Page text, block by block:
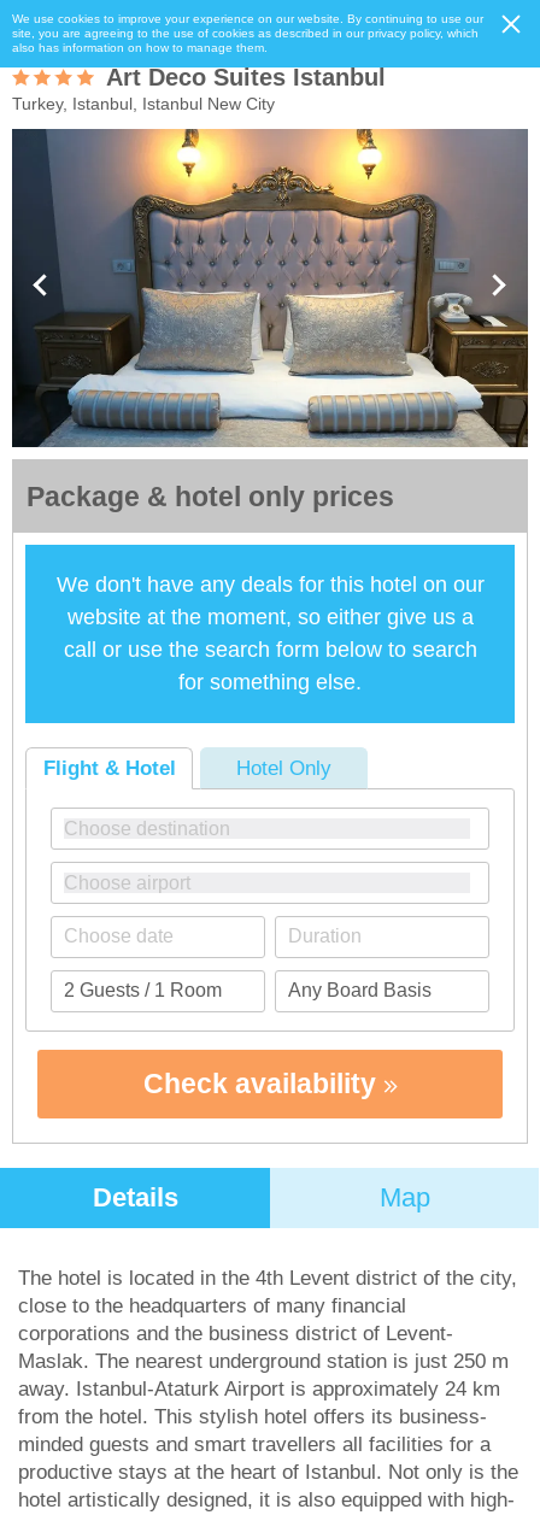
We use cookies to improve your experience on our website. By continuing to use our
site, you are agreeing to the use of cookies as described in our privacy policy, which
also has information on how to manage them.
Art Deco Suites Istanbul
Turkey, Istanbul, Istanbul New City
Package & hotel only prices
We don't have any deals for this hotel on our
website at the moment, so either give us a
call or use the search form below to search
for something else.
Flight & Hotel Hotel Only
Check availability
Details Map
The hotel is located in the 4th Levent district of the city,
close to the headquarters of many financial
corporations and the business district of Levent-
Maslak. The nearest underground station is just 250 m
away. Istanbul-Ataturk Airport is approximately 24 km
from the hotel. This stylish hotel offers its business-
minded guests and smart travellers all facilities for a
productive stays at the heart of Istanbul. Not only is the
hotel artistically designed, it is also equipped with high-